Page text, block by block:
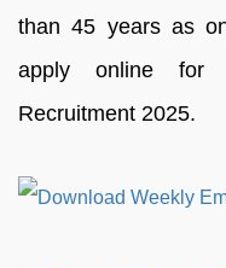
than 45 years as
apply online for
Recruitment 2025.